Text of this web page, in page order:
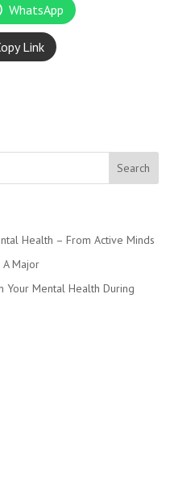
WhatsApp
Link
Health – From Active Minds
Major
Your Mental Health During